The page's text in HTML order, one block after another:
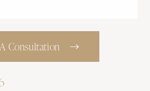
Consultation